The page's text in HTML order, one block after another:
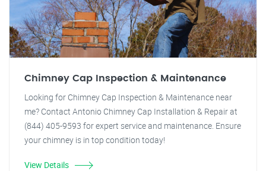
Chimney Cap Inspection & Maintenance
Looking for Chimney Cap Inspection & Maintenance near
me? Contact Antonio Chimney Cap Installation & Repair at
(844) 405-9593 for expert service and maintenance. Ensure
your chimney is in top condition today!
View Details